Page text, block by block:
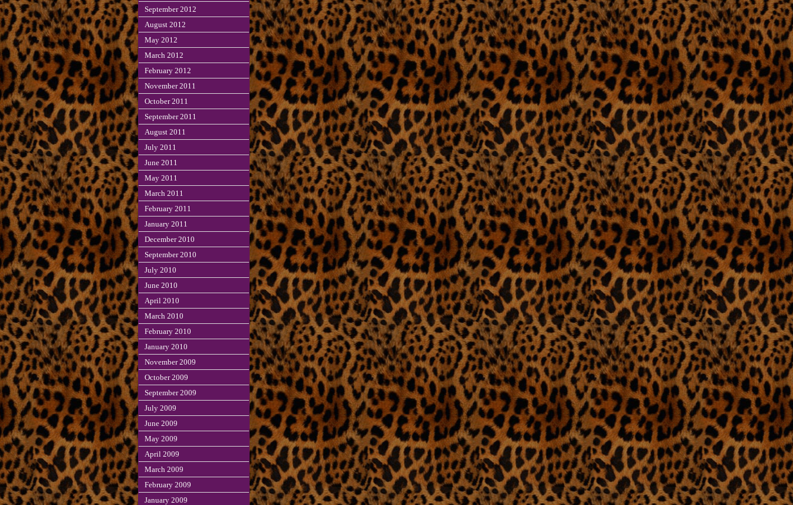
September 2012
August 2012
May 2012
March 2012
February 2012
November 2011
October 2011
September 2011
August 2011
July 2011
June 2011
May 2011
March 2011
February 2011
January 2011
December 2010
September 2010
July 2010
June 2010
April 2010
March 2010
February 2010
January 2010
November 2009
October 2009
September 2009
July 2009
June 2009
May 2009
April 2009
March 2009
February 2009
January 2009